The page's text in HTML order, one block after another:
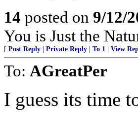
14 posted on 9/12/
You is Just the
[ Post Reply Private Reply To 1 View
To: AGreatPer
I guess its time